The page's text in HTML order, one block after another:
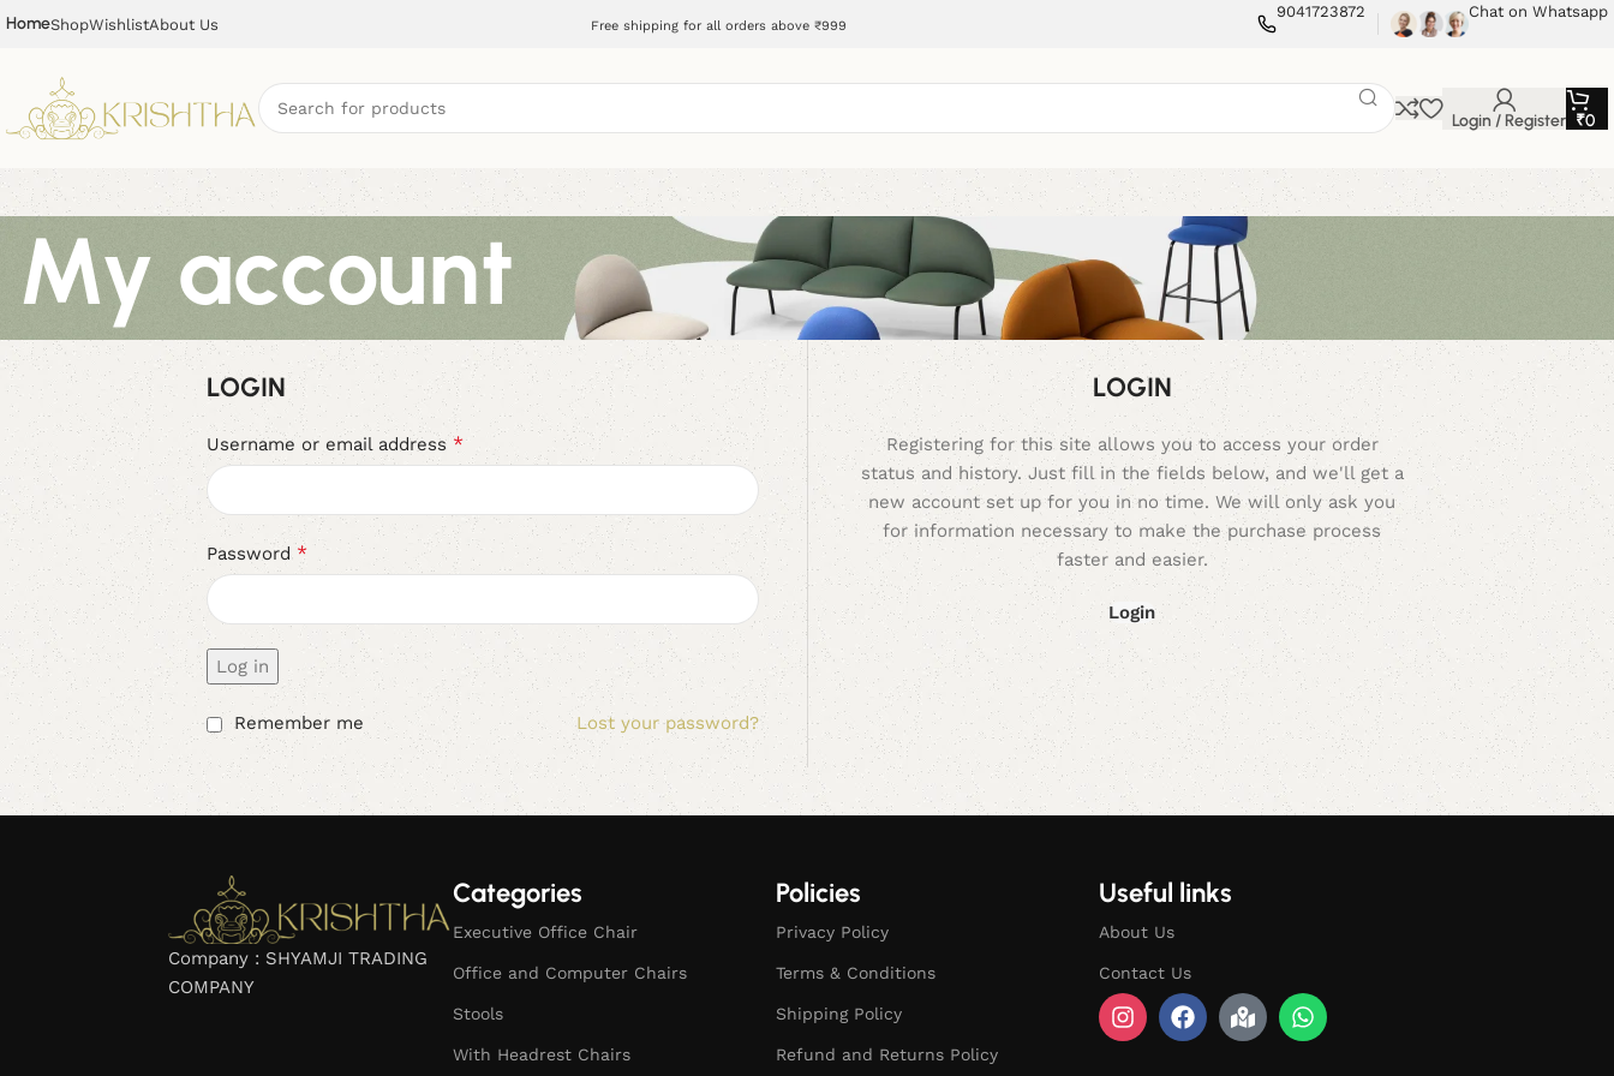
HomeShopWishlistAbout Us Free shipping for all orders above ₹999
9041723872 Chat on Whatsapp
Login / Register ₹0
My account
LOGIN
Username or email address *
Password *
Log in
Lost your password?
Remember me
LOGIN
Registering for this site allows you to access your order
status and history. Just fill in the fields below, and we'll get a
new account set up for you in no time. We will only ask you
for information necessary to make the purchase process
faster and easier.
Login
Company : SHYAMJI TRADING
COMPANY
Categories
Executive Office Chair
Office and Computer Chairs
Stools
With Headrest Chairs
Policies
Privacy Policy
Terms & Conditions
Shipping Policy
Refund and Returns Policy
Useful links
About Us
Contact Us